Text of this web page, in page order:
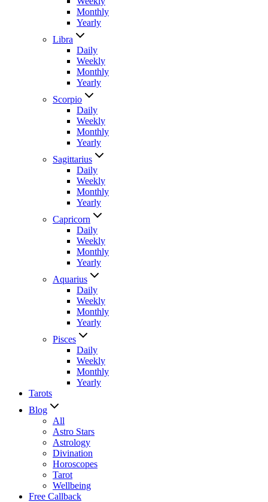
Monthly
Yearly
Libra
Daily
Weekly
Monthly
Yearly
Scorpio
Daily
Weekly
Monthly
Yearly
Sagittarius
Daily
Weekly
Monthly
Yearly
Capricorn
Daily
Weekly
Monthly
Yearly
Aquarius
Daily
Weekly
Monthly
Yearly
Pisces
Daily
Weekly
Monthly
Yearly
Tarots
Blog
All
Astro Stars
Astrology
Divination
Horoscopes
Tarot
Wellbeing
Free Callback